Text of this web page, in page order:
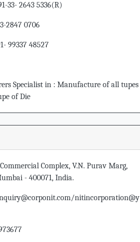
33- 2643 5336(R)
2847 0706
99337 48527
Specialist in : Manufacture of all tupes
of Die
Complex, V.N. Purav Marg,
- 400071, India.
nitincorporation@y